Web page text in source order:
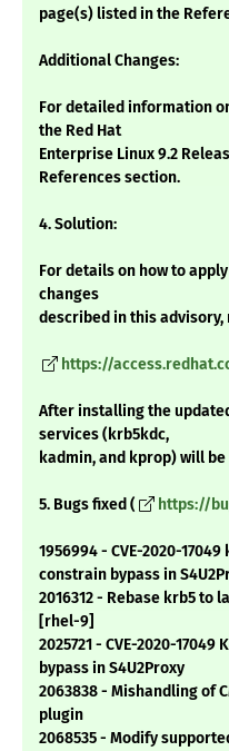
page(s) listed in the
Additional Changes:
For detailed information
the Red Hat
Enterprise Linux 9.2
References section.
4. Solution:
For details on how to
changes
described in this advisory,
https://
After installing the
services (krb5kdc,
kadmin, and kprop) will
5. Bugs fixed ( https://
1956994 - CVE-2020-
constrain bypass in
2016312 - Rebase krb5 to
[rhel-9]
2025721 - CVE-2020-
bypass in S4U2Proxy
2063838 - Mishandling of
plugin
2068535 - Modify